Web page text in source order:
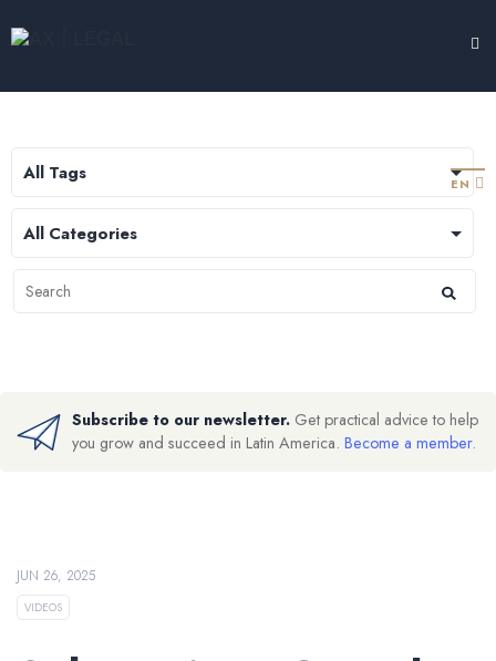
EN
Subscribe to our newsletter. Get practical advice to help
you grow and succeed in Latin America. Become a member.
JUN 26, 2025
VIDEOS